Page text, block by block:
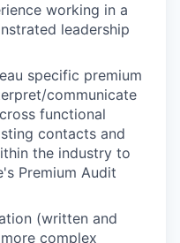
working in a
leadership
specific premium
communicate
functional
contacts and
the industry to
Premium Audit
(written and
complex